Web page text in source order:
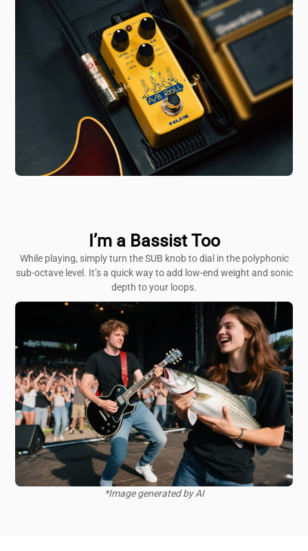
I’m a Bassist Too
While playing, simply turn the SUB knob to dial in the polyphonic
sub-octave level. It’s a quick way to add low-end weight and sonic
depth to your loops.
*Image generated by AI